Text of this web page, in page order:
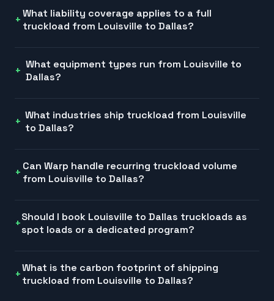
What liability coverage applies to a full
truckload from Louisville to Dallas?
What equipment types run from Louisville to
Dallas?
What industries ship truckload from Louisville
to Dallas?
Can Warp handle recurring truckload volume
from Louisville to Dallas?
Should I book Louisville to Dallas truckloads as
spot loads or a dedicated program?
What is the carbon footprint of shipping
truckload from Louisville to Dallas?